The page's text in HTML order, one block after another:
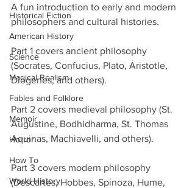
Historical Fiction
American History
Science
Magical Realism
Fables and Folklore
Memoir
Horror
How To
World History
A fun introduction to early and modern
philosophers and cultural histories.
Part 1 covers ancient philosophy
(Socrates, Confucius, Plato, Aristotle,
Diogenes, and others).
Part 2 covers medieval philosophy (St.
Augustine, Bodhidharma, St. Thomas
Aquinas, Machiavelli, and others).
Part 3 covers modern philosophy
(Descartes, Hobbes, Spinoza, Hume,